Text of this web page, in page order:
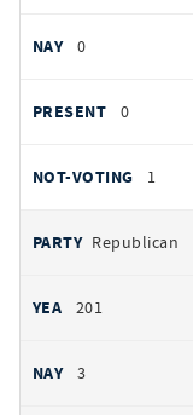
0
0
1
Republican
201
3